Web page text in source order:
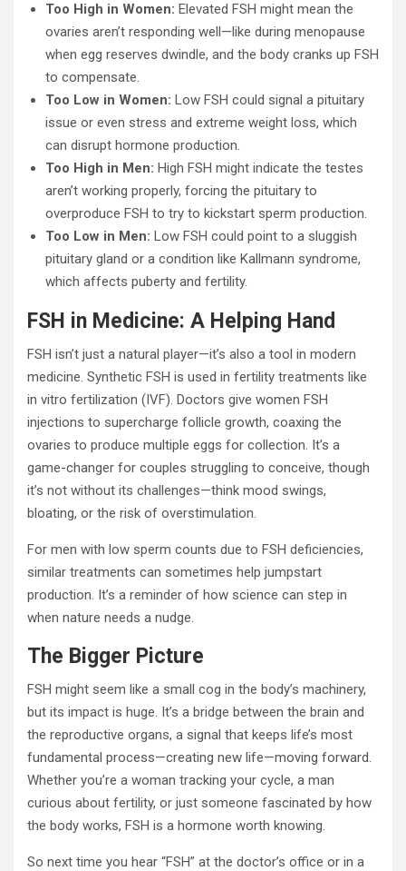
Too High in Women: Elevated FSH might mean the
ovaries aren’t responding well—like during menopause
when egg reserves dwindle, and the body cranks up FSH
to compensate.
Too Low in Women: Low FSH could signal a pituitary
issue or even stress and extreme weight loss, which
can disrupt hormone production.
Too High in Men: High FSH might indicate the testes
aren’t working properly, forcing the pituitary to
overproduce FSH to try to kickstart sperm production.
Too Low in Men: Low FSH could point to a sluggish
pituitary gland or a condition like Kallmann syndrome,
which affects puberty and fertility.
FSH in Medicine: A Helping Hand
FSH isn’t just a natural player—it’s also a tool in modern
medicine. Synthetic FSH is used in fertility treatments like
in vitro fertilization (IVF). Doctors give women FSH
injections to supercharge follicle growth, coaxing the
ovaries to produce multiple eggs for collection. It’s a
game-changer for couples struggling to conceive, though
it’s not without its challenges—think mood swings,
bloating, or the risk of overstimulation.
For men with low sperm counts due to FSH deficiencies,
similar treatments can sometimes help jumpstart
production. It’s a reminder of how science can step in
when nature needs a nudge.
The Bigger Picture
FSH might seem like a small cog in the body’s machinery,
but its impact is huge. It’s a bridge between the brain and
the reproductive organs, a signal that keeps life’s most
fundamental process—creating new life—moving forward.
Whether you’re a woman tracking your cycle, a man
curious about fertility, or just someone fascinated by how
the body works, FSH is a hormone worth knowing.
So next time you hear “FSH” at the doctor’s office or in a